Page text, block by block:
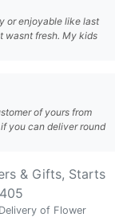
or enjoyable like last
wasnt fresh. My kids
of yours from
you can deliver round
& Gifts, Starts
of Flower